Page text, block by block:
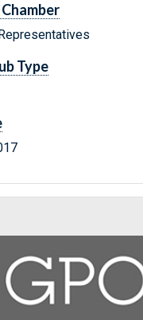
Type